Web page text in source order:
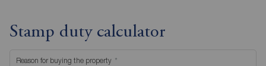
Stamp duty calculator
Reason for buying the property